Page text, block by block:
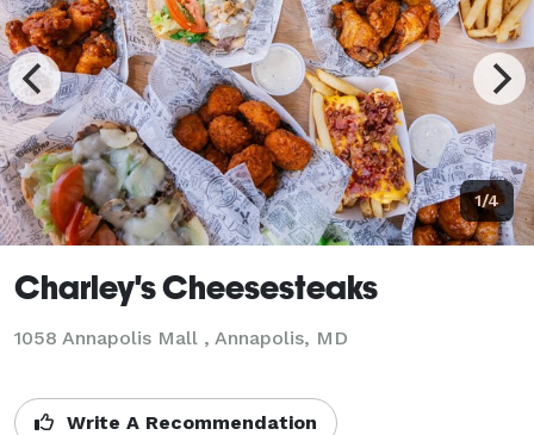
1/4
Charley's Cheesesteaks
1058 Annapolis Mall , Annapolis, MD
Write A Recommendation